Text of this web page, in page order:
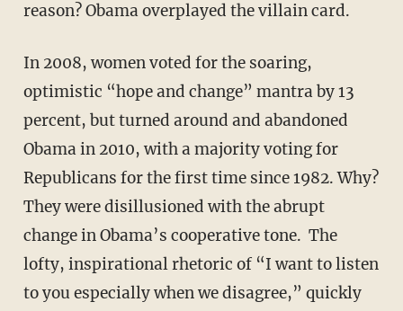
reason? Obama overplayed the villain card.
In 2008, women voted for the soaring,
optimistic “hope and change” mantra by 13
percent, but turned around and abandoned
Obama in 2010, with a majority voting for
Republicans for the first time since 1982. Why?
They were disillusioned with the abrupt
change in Obama’s cooperative tone. The
lofty, inspirational rhetoric of “I want to listen
to you especially when we disagree,” quickly